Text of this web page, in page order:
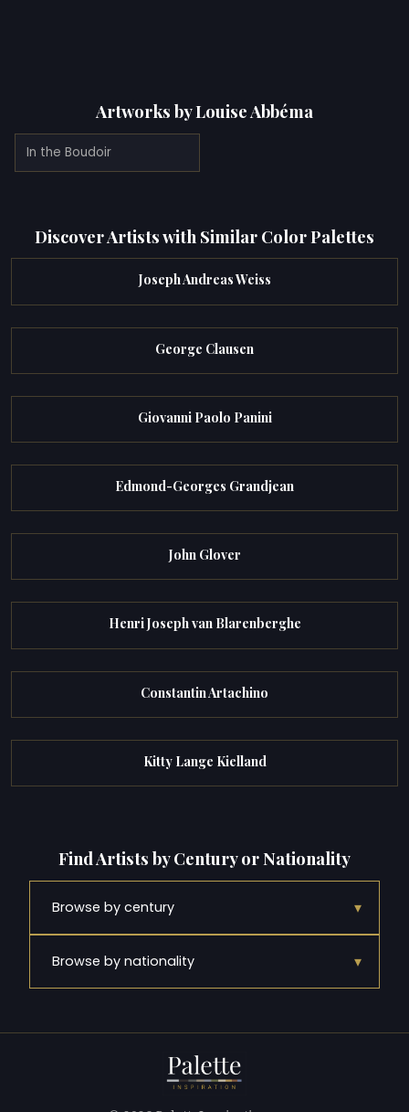
Artworks by Louise Abbéma
In the Boudoir
Discover Artists with Similar Color Palettes
Joseph Andreas Weiss
George Clausen
Giovanni Paolo Panini
Edmond-Georges Grandjean
John Glover
Henri Joseph van Blarenberghe
Constantin Artachino
Kitty Lange Kielland
Find Artists by Century or Nationality
Browse by century ▾
Browse by nationality ▾